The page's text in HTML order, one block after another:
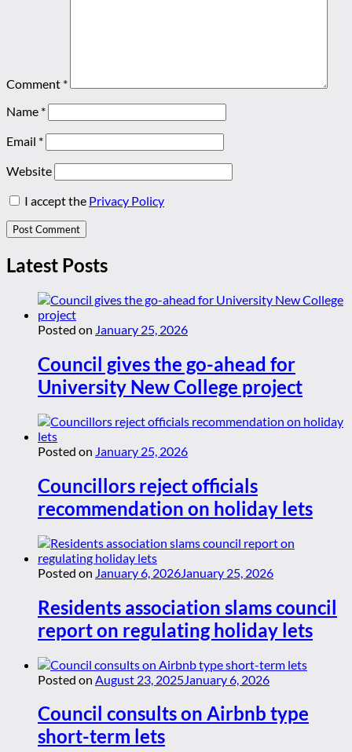
Comment *
Name *
Email *
Website
I accept the Privacy Policy
Latest Posts
Posted on January 25, 2026
Council gives the go-ahead for
University New College project
Posted on January 25, 2026
Councillors reject officials
recommendation on holiday lets
Posted on January 6, 2026 January 25, 2026
Residents association slams council
report on regulating holiday lets
Posted on August 23, 2025 January 6, 2026
Council consults on Airbnb type
short-term lets